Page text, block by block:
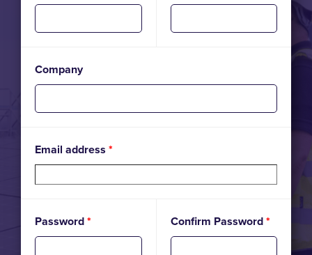
Company
Email address *
Password* Confirm Password*